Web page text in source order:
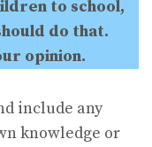
to school,
do that.
opinion.
include any
knowledge or